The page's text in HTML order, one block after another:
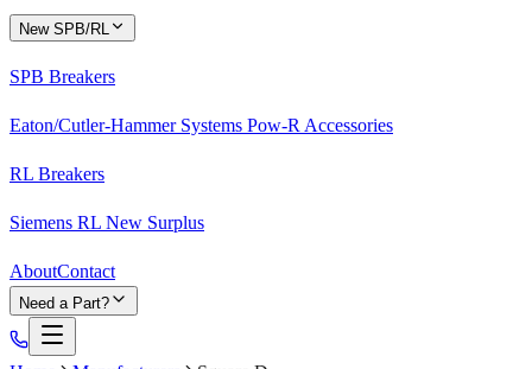
New SPB/RL
SPB Breakers
Eaton/Cutler-Hammer Systems Pow-R Accessories
RL Breakers
Siemens RL New Surplus
AboutContact
Need a Part?